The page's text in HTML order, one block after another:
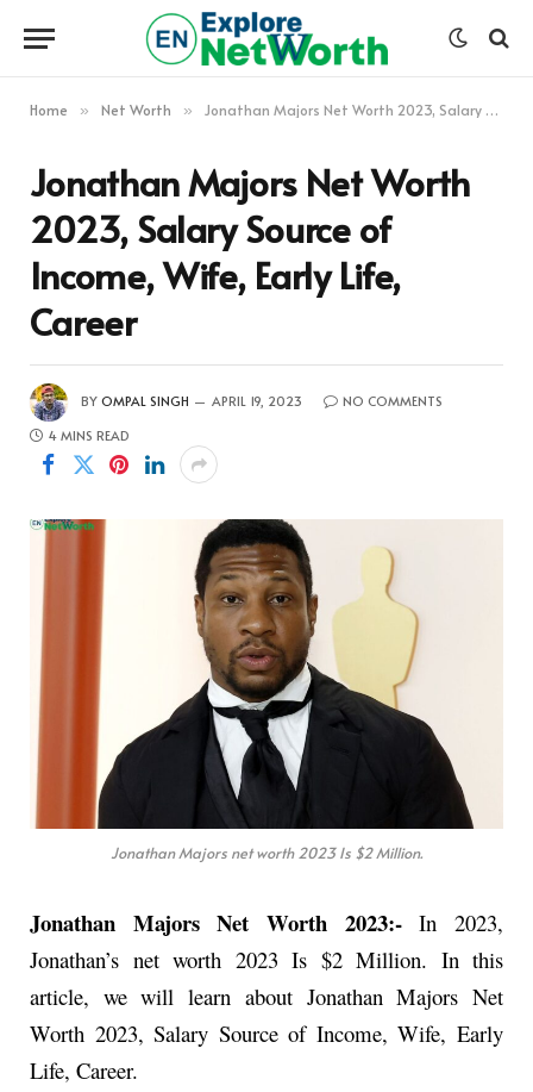
Home » Net Worth » Jonathan Majors Net Worth 2023, Salary Source of Income, Wife, Early Life, Career
Jonathan Majors Net Worth
2023, Salary Source of
Income, Wife, Early Life,
Career
BY OMPAL SINGH APRIL 19, 2023
NO COMMENTS
4 MINS READ
Jonathan Majors net worth 2023 Is $2 Million.
Jonathan Majors Net Worth 2023:-In 2023,
Jonathan’s net worth 2023 Is $2 Million. In this
article, we will learn about Jonathan Majors Net
Worth 2023, Salary Source of Income, Wife, Early
Life, Career.